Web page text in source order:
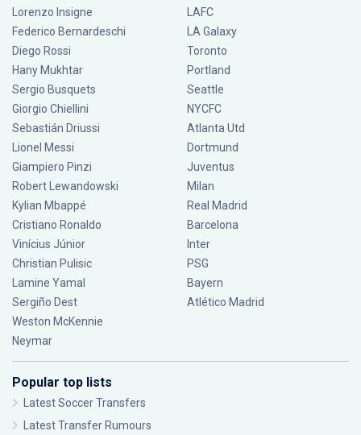
Lorenzo Insigne
Federico Bernardeschi
Diego Rossi
Hany Mukhtar
Sergio Busquets
Giorgio Chiellini
Sebastián Driussi
Lionel Messi
Giampiero Pinzi
Robert Lewandowski
Kylian Mbappé
Cristiano Ronaldo
Vinícius Júnior
Christian Pulisic
Lamine Yamal
Sergiño Dest
Weston McKennie
Neymar
LAFC
LA Galaxy
Toronto
Portland
Seattle
NYCFC
Atlanta Utd
Dortmund
Juventus
Milan
Real Madrid
Barcelona
Inter
PSG
Bayern
Atlético Madrid
Popular top lists
Latest Soccer Transfers
Latest Transfer Rumours